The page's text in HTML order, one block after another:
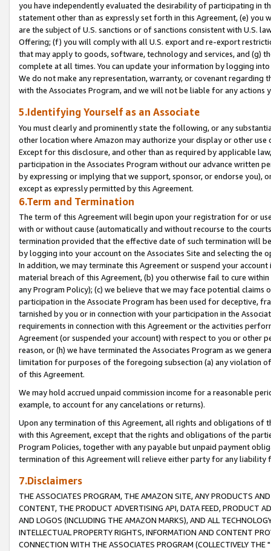
you have independently evaluated the desirability of participating in
statement other than as expressly set forth in this Agreement, (e)
are the subject of U.S. sanctions or of sanctions consistent with U.S.
Offering; (f) you will comply with all U.S. export and re-export
that may apply to goods, software, technology and services, and (g)
complete at all times. You can update your information by logging
We do not make any representation, warranty, or covenant regarding
with the Associates Program, and we will not be liable for any actions
5.Identifying Yourself as an Associate
You must clearly and prominently state the following, or any
other location where Amazon may authorize your display or other
Except for this disclosure, and other than as required by applicable
participation in the Associates Program without our advance written
by expressing or implying that we support, sponsor, or endorse you),
except as expressly permitted by this Agreement.
6.Term and Termination
The term of this Agreement will begin upon your registration for or
with or without cause (automatically and without recourse to the
termination provided that the effective date of such termination will
by logging into your account on the Associates Site and selecting the
In addition, we may terminate this Agreement or suspend your
material breach of this Agreement, (b) you otherwise fail to cure
any Program Policy); (c) we believe that we may face potential
participation in the Associate Program has been used for deceptive,
tarnished by you or in connection with your participation in the
requirements in connection with this Agreement or the activities
Agreement (or suspended your account) with respect to you or other
reason, or (h) we have terminated the Associates Program as we
limitation for purposes of the foregoing subsection (a) any violation
of this Agreement.
We may hold accrued unpaid commission income for a reasonable
example, to account for any cancelations or returns).
Upon any termination of this Agreement, all rights and obligations of
with this Agreement, except that the rights and obligations of the
Program Policies, together with any payable but unpaid payment
termination of this Agreement will relieve either party for any liability
7.Disclaimers
THE ASSOCIATES PROGRAM, THE AMAZON SITE, ANY PRODUCTS
CONTENT, THE PRODUCT ADVERTISING API, DATA FEED, PRODUCT
AND LOGOS (INCLUDING THE AMAZON MARKS), AND ALL
INTELLECTUAL PROPERTY RIGHTS, INFORMATION AND CONTENT
CONNECTION WITH THE ASSOCIATES PROGRAM (COLLECTIVELY THE "